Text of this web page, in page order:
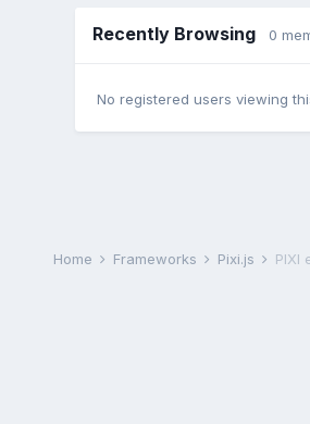
Recently Browsing 0
No registered users viewing
Home Frameworks Pixi.js PIXI